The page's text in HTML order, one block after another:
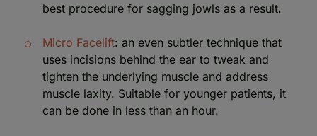
best procedure for sagging jowls as a result.
Micro Facelift: an even subtler technique that
uses incisions behind the ear to tweak and
tighten the underlying muscle and address
muscle laxity. Suitable for younger patients, it
can be done in less than an hour.